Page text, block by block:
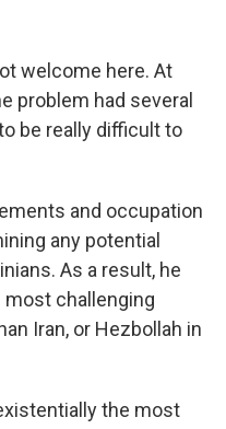
welcome here. At
problem had several
be really difficult to
and occupation
any potential
As a result, he
challenging
Iran, or Hezbollah in
the most